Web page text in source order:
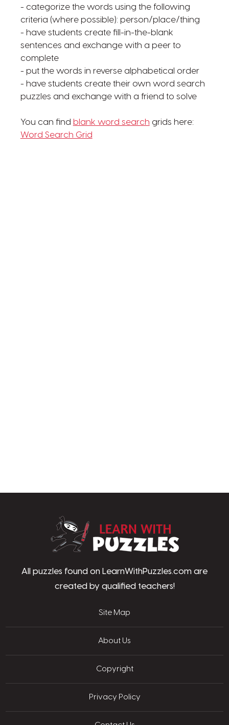
- categorize the words using the following
criteria (where possible): person/place/thing
- have students create fill-in-the-blank
sentences and exchange with a peer to
complete
- put the words in reverse alphabetical order
- have students create their own word search
puzzles and exchange with a friend to solve
You can find blank word search grids here:
Word Search Grid
All puzzles found on LearnWithPuzzles.com are
created by qualified teachers!
Site Map
About Us
Copyright
Privacy Policy